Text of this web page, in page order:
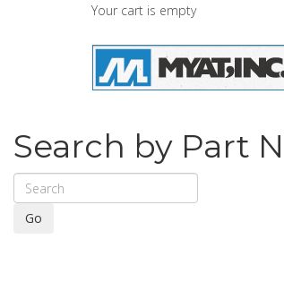
Your cart is empty
Search by Part
Go